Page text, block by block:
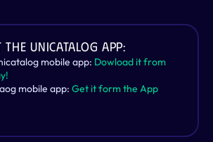
the Unicatalog app:
mobile app: Dowload it from
mobile app: Get it form the App